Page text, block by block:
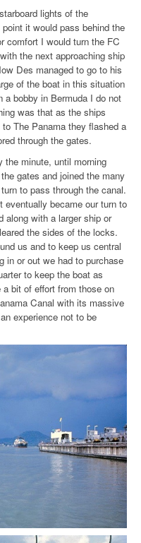
lights of the
it would pass behind the
comfort I would turn the FC
the next approaching ship
Des managed to go to his
of the boat in this situation
a bobby in Bermuda I do not
was that as the ships
The Panama they flashed a
through the gates.
the minute, until morning
gates and joined the many
to pass through the canal.
became our turn to
along with a larger ship or
the sides of the locks.
us and to keep us central
in or out we had to purchase
to keep the boat as
bit of effort from those on
Canal with its massive
experience not to be